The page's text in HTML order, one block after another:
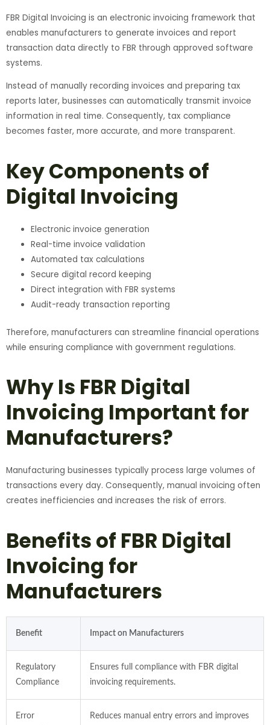
FBR Digital Invoicing is an electronic invoicing framework that
enables manufacturers to generate invoices and report
transaction data directly to FBR through approved software
systems.
Instead of manually recording invoices and preparing tax
reports later, businesses can automatically transmit invoice
information in real time. Consequently, tax compliance
becomes faster, more accurate, and more transparent.
Key Components of
Digital Invoicing
Electronic invoice generation
Real-time invoice validation
Automated tax calculations
Secure digital record keeping
Direct integration with FBR systems
Audit-ready transaction reporting
Therefore, manufacturers can streamline financial operations
while ensuring compliance with government regulations.
Why Is FBR Digital
Invoicing Important for
Manufacturers?
Manufacturing businesses typically process large volumes of
transactions every day. Consequently, manual invoicing often
creates inefficiencies and increases the risk of errors.
Benefits of FBR Digital
Invoicing for
Manufacturers
Benefit Impact on Manufacturers
Regulatory
Compliance
Ensures full compliance with FBR digital
invoicing requirements.
Error
Reduces manual entry errors and improves